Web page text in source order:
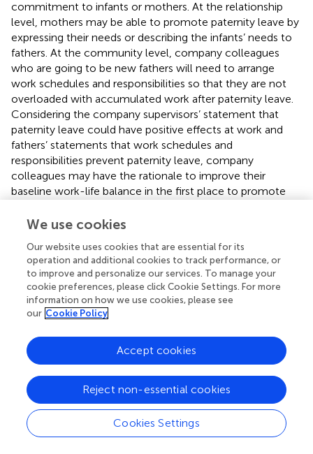
commitment to infants or mothers. At the relationship
level, mothers may be able to promote paternity leave by
expressing their needs or describing the infants’ needs to
fathers. At the community level, company colleagues
who are going to be new fathers will need to arrange
work schedules and responsibilities so that they are not
overloaded with accumulated work after paternity leave.
Considering the company supervisors’ statement that
paternity leave could have positive effects at work and
fathers’ statements that work schedules and
responsibilities prevent paternity leave, company
colleagues may have the rationale to improve their
baseline work-life balance in the first place to promote
paternity leave with new fathers to change fathers’
Besides, fathers’ relatives can suggest paternity leave
when they are unable to offer support for childcare. At the
societal level, governments should expand the scope of
paternity leave policies and help fathers recognise that
they can take paternity leaves. In Japan, the amendment
the flexibility of the leave schedule and mandated
employers to inform expecting parents of the policy (
).
However, those who are not enrolled in employment
insurance, such as self-employed business owners, are
still not eligible for the benefit payment during paternity
leave (
). In addition, the media can contribute to
promoting paternity leave by reporting social trends
We use cookies
Our website uses cookies that are essential for its
operation and additional cookies to track performance, or
to improve and personalize our services. To manage your
cookie preferences, please click Cookie Settings. For more
information on how we use cookies, please see
our Cookie Policy
Cookies Settings
Reject non-essential cookies
Accept cookies